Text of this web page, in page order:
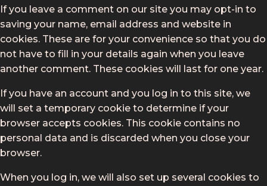
If you leave a comment on our site you may opt-in to
saving your name, email address and website in
cookies. These are for your convenience so that you do
not have to fill in your details again when you leave
another comment. These cookies will last for one year.
If you have an account and you log in to this site, we
will set a temporary cookie to determine if your
browser accepts cookies. This cookie contains no
personal data and is discarded when you close your
browser.
When you log in, we will also set up several cookies to